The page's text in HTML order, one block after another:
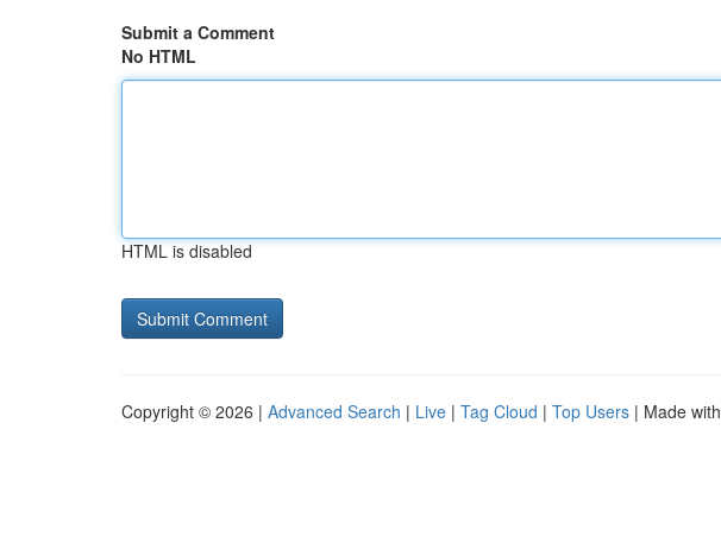
Submit a Comment
No HTML
HTML is disabled
Copyright © 2026 | Advanced Search | Live | Tag Cloud | Top Users | Made with